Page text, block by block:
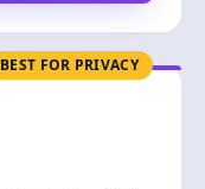
BEST FOR PRIVACY